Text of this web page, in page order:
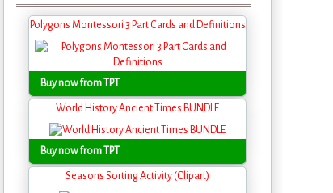
Polygons Montessori 3 Part Cards and Definitions
Buy now from TPT
World History Ancient Times BUNDLE
Buy now from TPT
Seasons Sorting Activity (Clipart)